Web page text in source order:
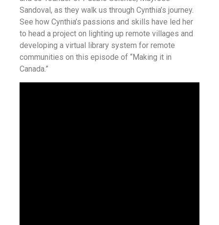
Sandoval, as they walk us through Cynthia’s journey.
See how Cynthia’s passions and skills have led her
to head a project on lighting up remote villages and
developing a virtual library system for remote
communities on this episode of “Making it in
Canada.”